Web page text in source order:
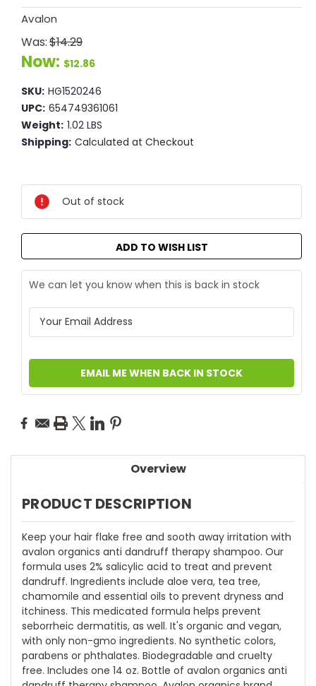
Avalon
Was:$14.29
Now: $12.86
SKU: HG1520246
UPC: 654749361061
Weight: 1.02 LBS
Shipping: Calculated at Checkout
Current
Stock:
Out of stock
ADD TO WISH LIST
We can let you know when this is back in stock
EMAIL ME WHEN BACK IN STOCK
Overview
PRODUCT DESCRIPTION
Keep your hair flake free and sooth away irritation with
avalon organics anti dandruff therapy shampoo. Our
formula uses 2% salicylic acid to treat and prevent
dandruff. Ingredients include aloe vera, tea tree,
chamomile and essential oils to prevent dryness and
itchiness. This medicated formula helps prevent
seborrheic dermatitis, as well. It's organic and vegan,
with only non-gmo ingredients. No synthetic colors,
parabens or phthalates. Biodegradable and cruelty
free. Includes one 14 oz. Bottle of avalon organics anti